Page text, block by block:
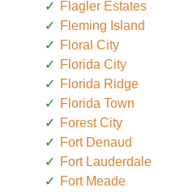
Flagler Estates
Fleming Island
Floral City
Florida City
Florida Ridge
Florida Town
Forest City
Fort Denaud
Fort Lauderdale
Fort Meade